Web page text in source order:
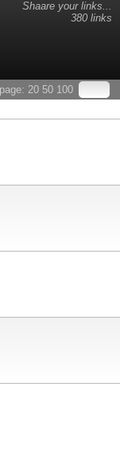
Shaare your links...
380 links
20 50 100